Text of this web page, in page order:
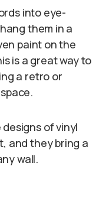
into eye-
them in a
paint on the
is a great way to
a retro or
of vinyl
and they bring a
wall.